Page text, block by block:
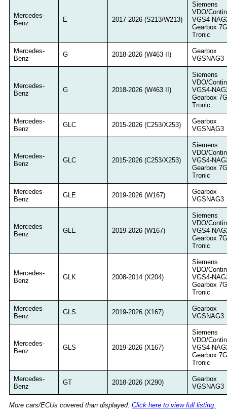
Mercedes-
Benz
E 2017-2026 (S213/W213)
Siemens
VDO/
VGS4-
Gearbox 7G
Tronic
Mercedes-
Benz
G 2018-2026 (W463 II)
Gearbox
VGSNAG3
Mercedes-
Benz
G 2018-2026 (W463 II)
Siemens
VDO/
VGS4-
Gearbox 7G
Tronic
Mercedes-
Benz
GLC 2015-2026 (C253/X253)
Gearbox
VGSNAG3
Mercedes-
Benz
GLC 2015-2026 (C253/X253)
Siemens
VDO/
VGS4-
Gearbox 7G
Tronic
Mercedes-
Benz
GLE 2019-2026 (W167)
Gearbox
VGSNAG3
Mercedes-
Benz
GLE 2019-2026 (W167)
Siemens
VDO/
VGS4-
Gearbox 7G
Tronic
Mercedes-
Benz
GLK 2008-2014 (X204)
Siemens
VDO/
VGS4-
Gearbox 7G
Tronic
Mercedes-
Benz
GLS 2019-2026 (X167)
Gearbox
VGSNAG3
Mercedes-
Benz
GLS 2019-2026 (X167)
Siemens
VDO/
VGS4-
Gearbox 7G
Tronic
Mercedes-
Benz
GT 2018-2026 (X290)
Gearbox
VGSNAG3
More cars/ECUs covered than displayed. Click here to view full listing.